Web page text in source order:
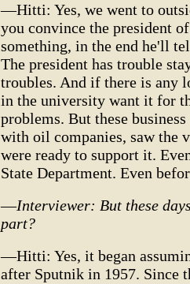
—Hitti: Yes, we went to
you convince the president
something, in the end he'll
The president has trouble
troubles. And if there is any
in the university want it for
problems. But these
with oil companies, saw the
were ready to support it.
State Department. Even
—Interviewer: But these
part?
—Hitti: Yes, it began
after Sputnik in 1957. Since